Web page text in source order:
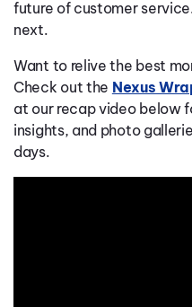
future of customer
next.
Want to relive the best
Check out the Nexus
at our recap video below
insights, and photo
days.